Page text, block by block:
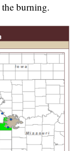
burning.